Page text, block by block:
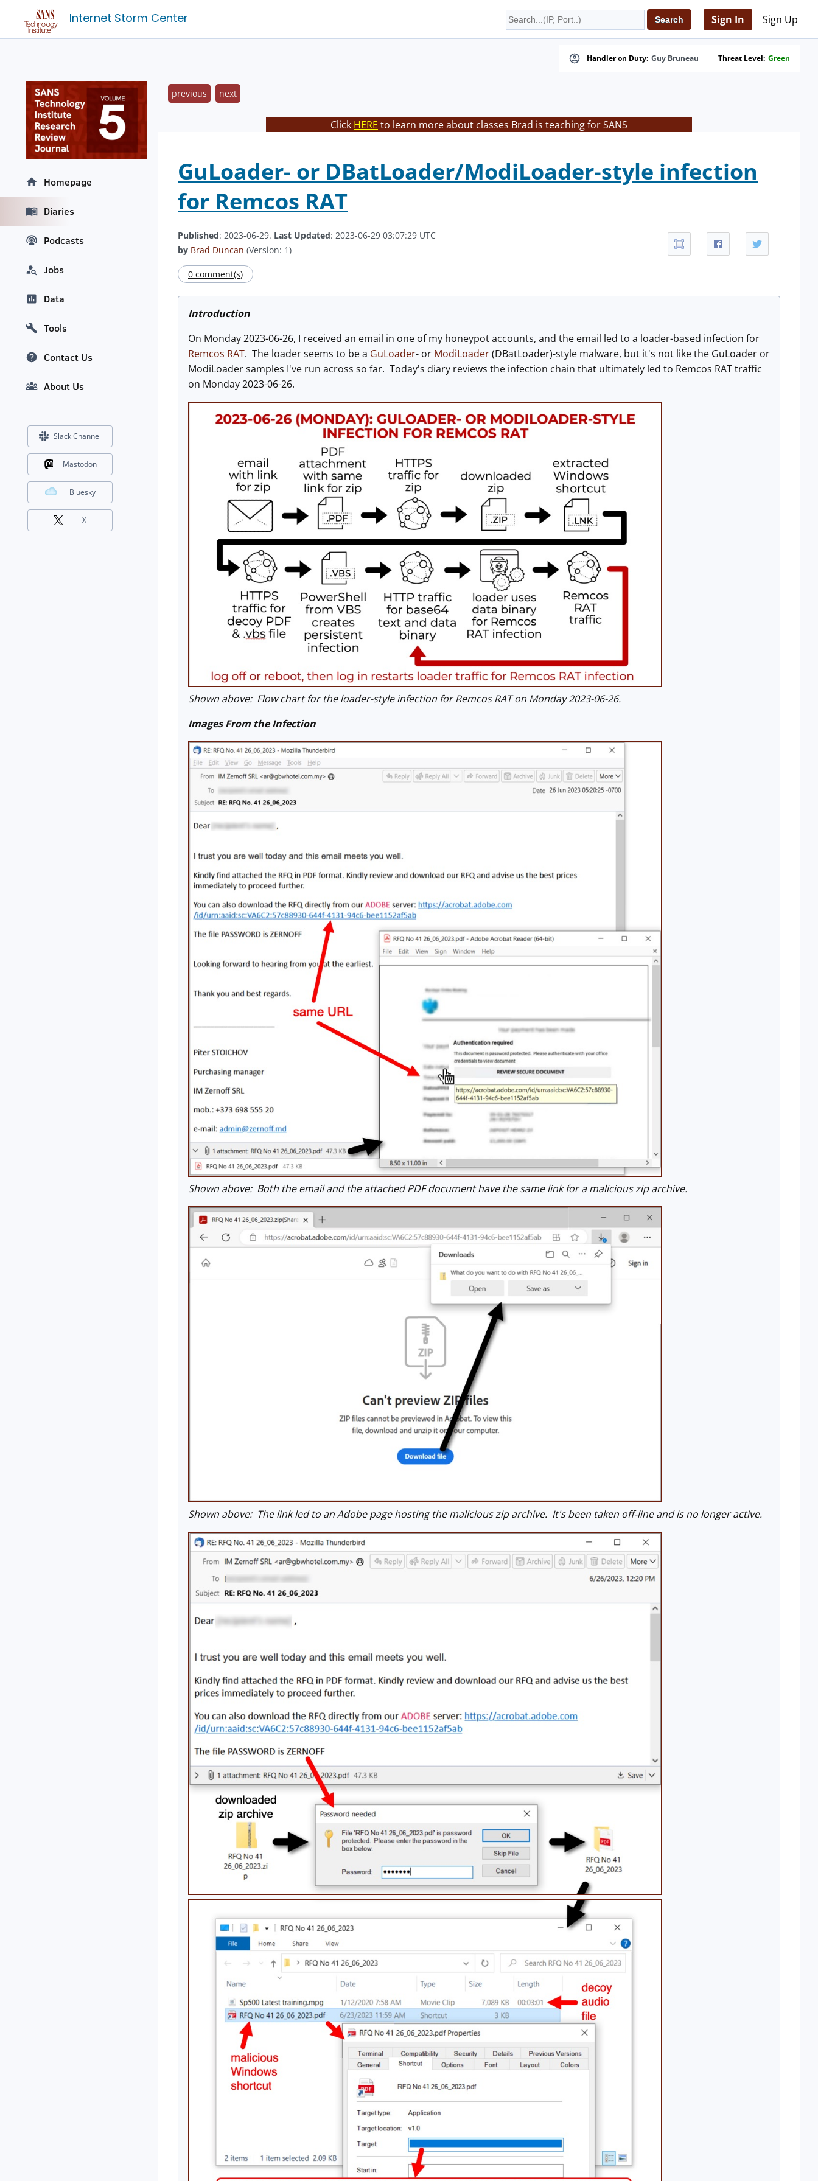
Internet Storm Center Sign In Sign Up
Handler on Duty: Guy Bruneau Threat Level: Green
previous next
Click HERE to learn more about classes Brad is teaching for SANS
GuLoader- or DBatLoader/ModiLoader-style infection
for Remcos RAT
Published: 2023-06-29. Last Updated: 2023-06-29 03:07:29 UTC
by Brad Duncan (Version: 1)
0 comment(s)
Introduction
On Monday 2023-06-26, I received an email in one of my honeypot accounts, and the email led to a loader-based infection for
Remcos RAT. The loader seems to be a GuLoader- or ModiLoader(DBatLoader)-style malware, but it's not like the GuLoader or
ModiLoader samples I've run across so far. Today's diary reviews the infection chain that ultimately led to Remcos RAT traffic
on Monday 2023-06-26.
Shown above: Flow chart for the loader-style infection for Remcos RAT on Monday 2023-06-26.
Images From the Infection
Shown above: Both the email and the attached PDF document have the same link for a malicious zip archive.
Shown above: The link led to an Adobe page hosting the malicious zip archive. It's been taken off-line and is no longer active.
Homepage
Diaries
Podcasts
Jobs
Data
Tools
Contact Us
About Us
Slack Channel
Mastodon
Bluesky
X